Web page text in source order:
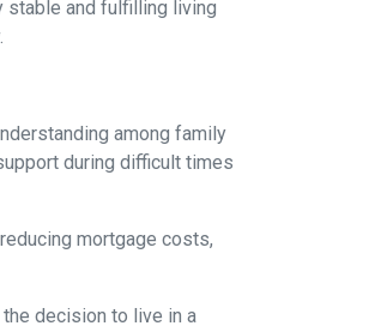
stable and fulfilling living
among family
during difficult times
mortgage costs,
decision to live in a